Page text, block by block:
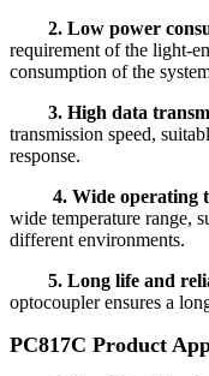
2. Low power
requirement of the light-
consumption of the
3. High data
transmission speed,
response.
4. Wide operating
wide temperature range,
different environments.
5. Long life and
optocoupler ensures a
PC817C Product